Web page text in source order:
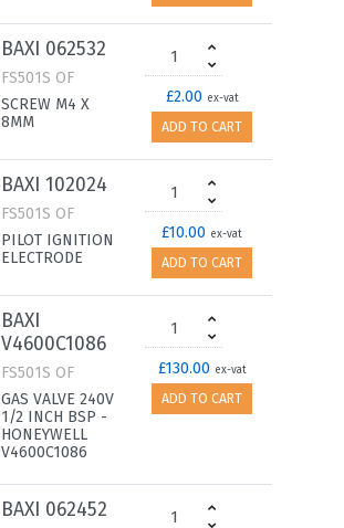
BAXI 062532
FS501S OF
SCREW M4 X
8MM
£2.00 ex-vat
ADD TO CART
BAXI 102024
FS501S OF
PILOT IGNITION
ELECTRODE
£10.00 ex-vat
ADD TO CART
BAXI
V4600C1086
FS501S OF
GAS VALVE 240V
1/2 INCH BSP -
HONEYWELL
V4600C1086
£130.00 ex-vat
ADD TO CART
BAXI 062452